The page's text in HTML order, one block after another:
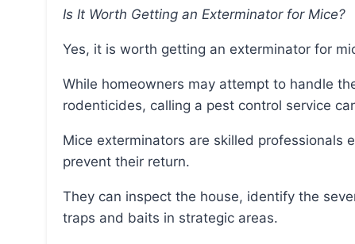
Is It Worth Getting an Exterminator for Mice?
Yes, it is worth getting an exterminator for
While homeowners may attempt to handle the issue themselves with over-the-counter
rodenticides, calling a pest control service
Mice exterminators are skilled professionals equipped with the right tools to eradicate mice and
prevent their return.
They can inspect the house, identify the severity of the infestation, locate entry points, and set
traps and baits in strategic areas.